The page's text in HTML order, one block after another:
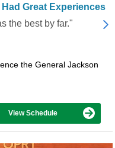
Great Experiences
the best by far."
the General Jackson
View Schedule